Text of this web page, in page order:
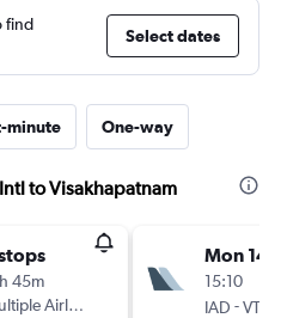
find
Select dates
minute One-way
to Visakhapatnam
45m
Airlines
Mon
15:10
IAD -VTZ